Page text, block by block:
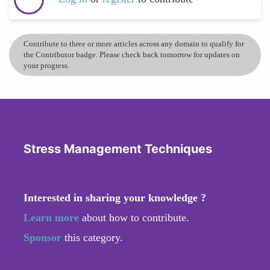
Contribute to three or more articles across any domain to qualify for
the Contributor badge. Please check back tomorrow for updates on
your progress.
Stress Management Techniques
Interested in sharing your knowledge ?
Learn more about how to contribute.
Sponsor this category.